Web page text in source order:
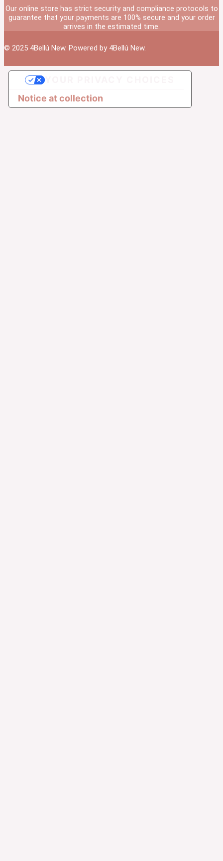
Our online store has strict security and compliance protocols to
guarantee that your payments are 100% secure and your order
arrives in the estimated time.
© 2025 4Bellú New. Powered by 4Bellú New.
Notice at collection